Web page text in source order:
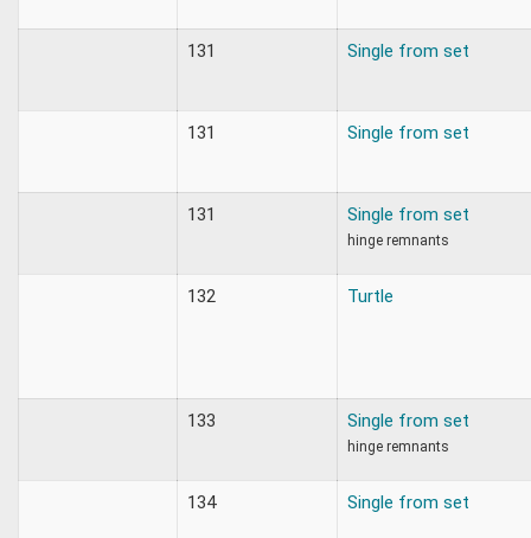
131 Single from set
131 Single from set
131 Single from set
hinge remnants
132 Turtle
133 Single from set
hinge remnants
134 Single from set